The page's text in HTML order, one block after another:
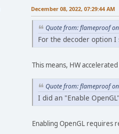
December 08, 2022, 07:29:44 AM
Quote from: flameproof
For the decoder option I
This means, HW
Quote from: flameproof
I did an "Enable
Enabling OpenGL requires